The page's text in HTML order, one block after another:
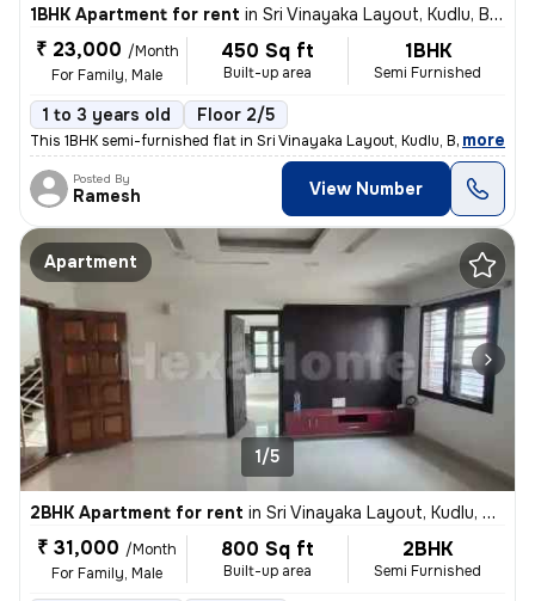
1BHK Apartment for rent in Sri Vinayaka Layout, Kudlu, Bengaluru
₹ 23,000 /Month
For Family, Male
450 Sq ft
Built-up area
1BHK
Semi Furnished
1 to 3 years old Floor 2/5
This 1BHK semi-furnished flat in Sri Vinayaka Layout, Kudlu, Bengaluru
, more
Posted By
Ramesh View Number
Apartment
1/5
2BHK Apartment for rent in Sri Vinayaka Layout, Kudlu, Bengaluru
₹ 31,000 /Month
For Family, Male
800 Sq ft
Built-up area
2BHK
Semi Furnished